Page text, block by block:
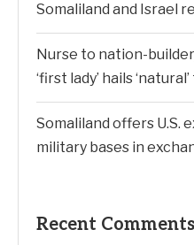
Somaliland and Israel
Nurse to nation-
‘first lady’ hails
Somaliland offers U.S.
military bases in
Recent Comments